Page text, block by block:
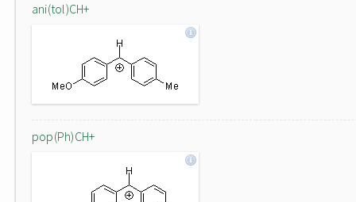
ani(tol)CH+
pop(Ph)CH+